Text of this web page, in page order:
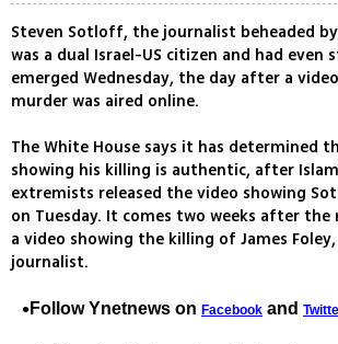
Steven Sotloff, the journalist beheaded
was a dual Israel-US citizen and had even
emerged Wednesday, the day after a
murder was aired online.
The White House says it has determined
showing his killing is authentic, after
extremists released the video showing
on Tuesday. It comes two weeks after
a video showing the killing of James
journalist.
Follow Ynetnews on Facebook and